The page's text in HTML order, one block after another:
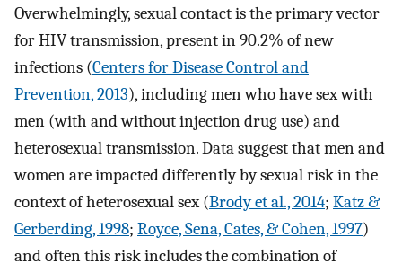
Overwhelmingly, sexual contact is the primary vector
for HIV transmission, present in 90.2% of new
infections (Centers for Disease Control and
Prevention, 2013), including men who have sex with
men (with and without injection drug use) and
heterosexual transmission. Data suggest that men and
women are impacted differently by sexual risk in the
context of heterosexual sex (Brody et al., 2014; Katz &
Gerberding, 1998; Royce, Sena, Cates, & Cohen, 1997)
and often this risk includes the combination of